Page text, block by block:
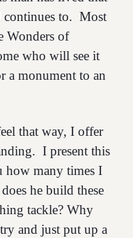
continues to. Most
Wonders of
who will see it
a monument to an
that way, I offer
I present this
how many times I
he build these
tackle? Why
and just put up a